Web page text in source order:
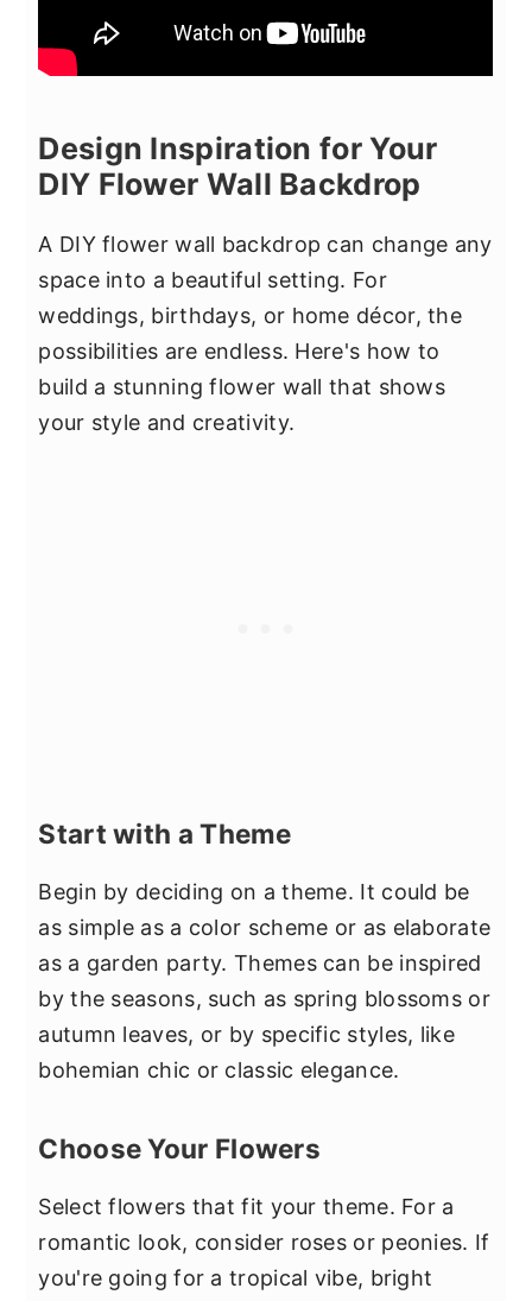
Design Inspiration for Your
DIY Flower Wall Backdrop
A DIY flower wall backdrop can change any
space into a beautiful setting. For
weddings, birthdays, or home décor, the
possibilities are endless. Here's how to
build a stunning flower wall that shows
your style and creativity.
Start with a Theme
Begin by deciding on a theme. It could be
as simple as a color scheme or as elaborate
as a garden party. Themes can be inspired
by the seasons, such as spring blossoms or
autumn leaves, or by specific styles, like
bohemian chic or classic elegance.
Choose Your Flowers
Select flowers that fit your theme. For a
romantic look, consider roses or peonies. If
you're going for a tropical vibe, bright